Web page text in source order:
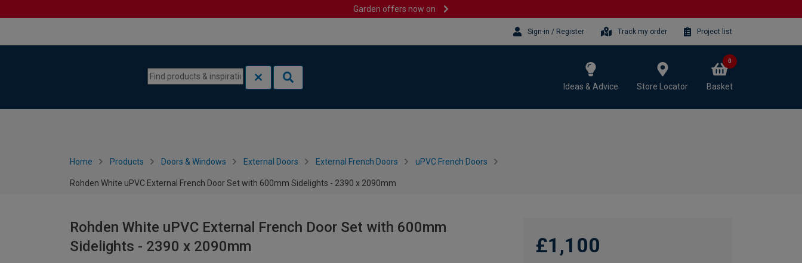
Garden offers now on
Sign-in / Register Track my order Project list
Ideas & Advice Store Locator Basket
0
Home Products Doors & Windows External Doors External French Doors uPVC French Doors
Rohden White uPVC External French Door Set with 600mm Sidelights - 2390 x 2090mm
Rohden White uPVC External French Door Set with 600mm
Sidelights - 2390 x 2090mm
£1,100